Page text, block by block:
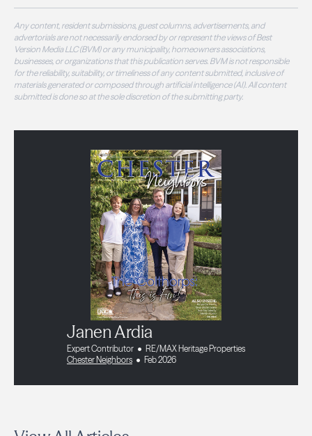
Any content, resident submissions, guest columns, advertisements, and
advertorials are not necessarily endorsed by or represent the views of Best
Version Media LLC (BVM) or any municipality, homeowners associations,
businesses, or organizations that this publication serves. BVM is not responsible
for the reliability, suitability, or timeliness of any content submitted, inclusive of
materials generated or composed through artificial intelligence (AI). All content
submitted is done so at the sole discretion of the submitting party.
Janen Ardia
Expert Contributor
RE/MAX Heritage Properties
Chester Neighbors
Feb 2026